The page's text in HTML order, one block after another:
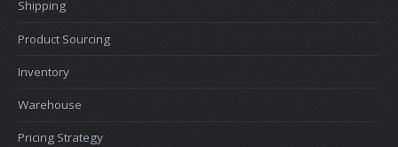
Shipping
Product Sourcing
Inventory
Warehouse
Pricing Strategy